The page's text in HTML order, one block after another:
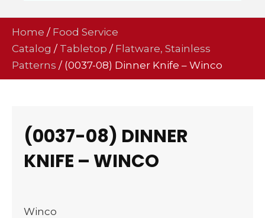
Home / Food Service
Catalog / Tabletop / Flatware, Stainless
Patterns / (0037-08) Dinner Knife – Winco
(0037-08) DINNER
KNIFE – WINCO
Winco